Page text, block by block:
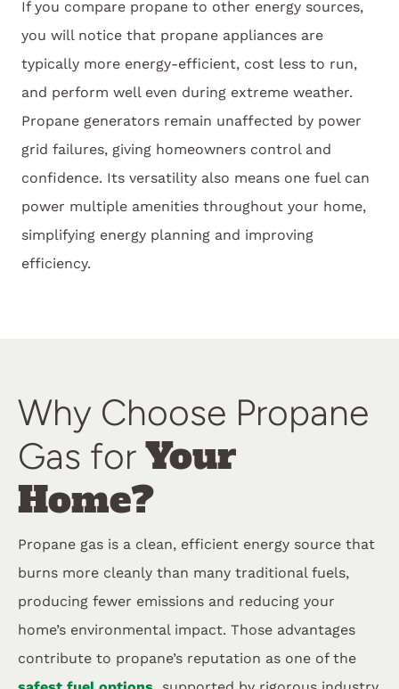
If you compare propane to other energy sources,
you will notice that propane appliances are
typically more energy-efficient, cost less to run,
and perform well even during extreme weather.
Propane generators remain unaffected by power
grid failures, giving homeowners control and
confidence. Its versatility also means one fuel can
power multiple amenities throughout your home,
simplifying energy planning and improving
efficiency.
Why Choose Propane
Gas for Your
Home?
Propane gas is a clean, efficient energy source that
burns more cleanly than many traditional fuels,
producing fewer emissions and reducing your
home’s environmental impact. Those advantages
contribute to propane’s reputation as one of the